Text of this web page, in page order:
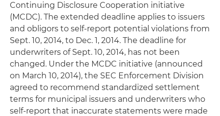
Continuing Disclosure Cooperation initiative
(MCDC). The extended deadline applies to issuers
and obligors to self-report potential violations from
Sept. 10, 2014, to Dec. 1, 2014. The deadline for
underwriters of Sept. 10, 2014, has not been
changed. Under the MCDC initiative (announced
on March 10, 2014), the SEC Enforcement Division
agreed to recommend standardized settlement
terms for municipal issuers and underwriters who
self-report that inaccurate statements were made